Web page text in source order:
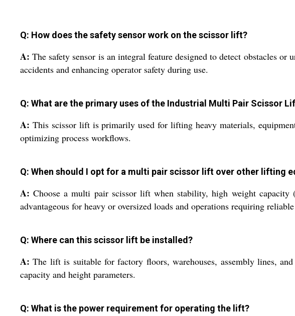
Q: How does the safety sensor work on the scissor lift?
A: The safety sensor is an integral feature designed to detect obstacles
accidents and enhancing operator safety during use.
Q: What are the primary uses of the Industrial Multi Pair Scissor
A: This scissor lift is primarily used for lifting heavy materials,
optimizing process workflows.
Q: When should I opt for a multi pair scissor lift over other lifting
A: Choose a multi pair scissor lift when stability, high weight
advantageous for heavy or oversized loads and operations requiring
Q: Where can this scissor lift be installed?
A: The lift is suitable for factory floors, warehouses, assembly lines,
capacity and height parameters.
Q: What is the power requirement for operating the lift?